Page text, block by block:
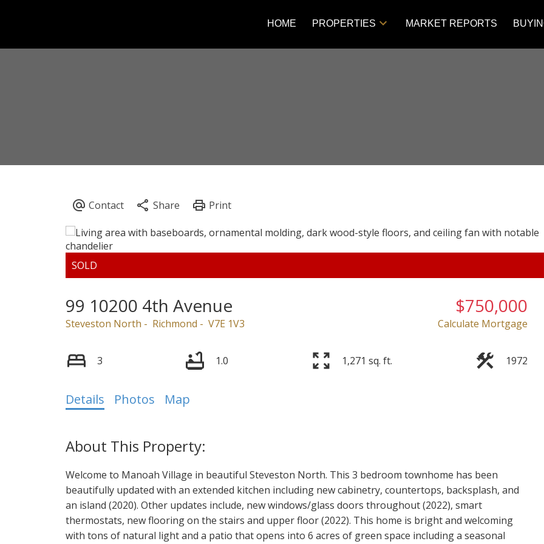
HOME PROPERTIES MARKET REPORTS
99 10200 4th Avenue
Steveston North Richmond V7E 1V3
$750,000
Calculate Mortgage
3 1.0 1,271 sq. ft. 1972
Details Photos Map
Welcome to Manoah Village in beautiful Steveston North. This 3 bedroom townhome has been
beautifully updated with an extended kitchen including new cabinetry, countertops, backsplash, and
an island (2020). Other updates include, new windows/glass doors throughout (2022), smart
thermostats, new flooring on the stairs and upper floor (2022). This home is bright and welcoming
with tons of natural light and a patio that opens into 6 acres of green space including a seasonal